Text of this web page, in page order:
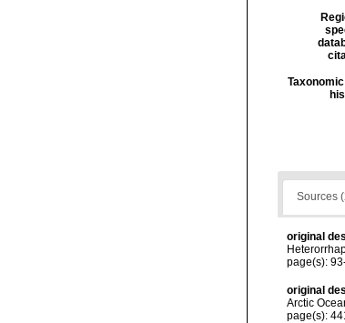
Sources
original
page(s):
original
Arctic
page(s):